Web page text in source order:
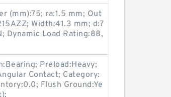
(mm):75; ra:1.5 mm; Out
Width:41.3 mm; d:7
Dynamic Load Rating:88,
Preload:Heavy;
Contact; Category:
Flush Ground:Ye